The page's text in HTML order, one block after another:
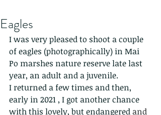
Eagles
I was very pleased to shoot a couple
of eagles (photographically) in Mai
Po marshes nature reserve late last
year, an adult and a juvenile.
I returned a few times and then,
early in 2021 , I got another chance
with this lovely, but endangered and